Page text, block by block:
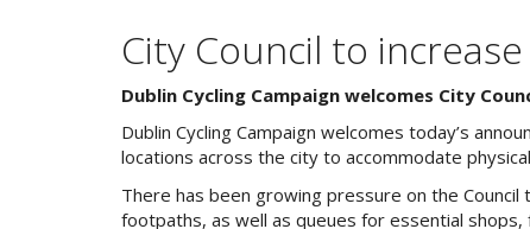
City Council to
Dublin Cycling Campaign welcomes City
Dublin Cycling Campaign welcomes today’s
locations across the city to accommodate
There has been growing pressure on the
footpaths, as well as queues for essential